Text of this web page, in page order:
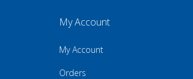
My Account
My Account
Orders